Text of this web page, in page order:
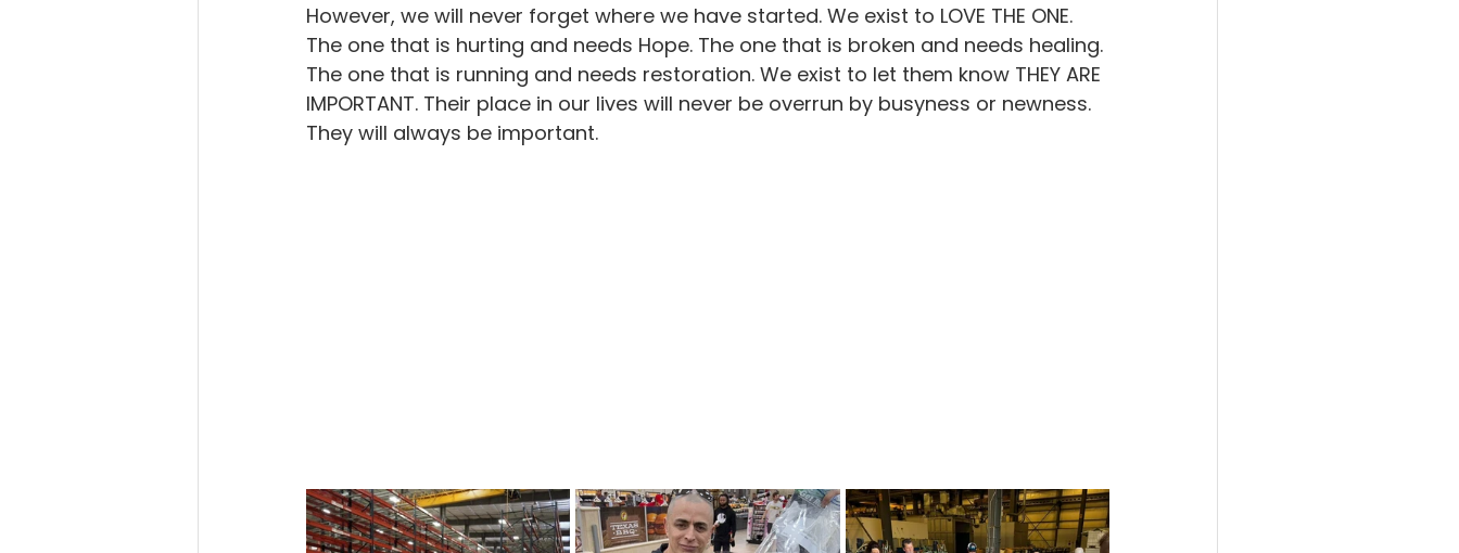
However, we will never forget where we have started. We exist to LOVE THE ONE.
The one that is hurting and needs Hope. The one that is broken and needs healing.
The one that is running and needs restoration. We exist to let them know THEY ARE
IMPORTANT. Their place in our lives will never be overrun by busyness or newness.
They will always be important.